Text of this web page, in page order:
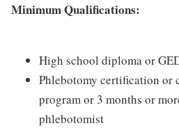
Minimum Qualifications:
High school diploma or
Phlebotomy certification or
program or 3 months or
phlebotomist